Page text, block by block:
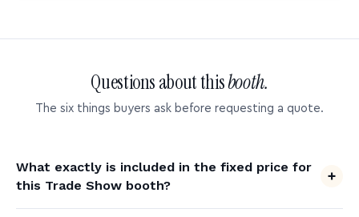
Questions about thisbooth.
The six things buyers ask before requesting a quote.
What exactly is included in the fixed price for
this Trade Show booth?